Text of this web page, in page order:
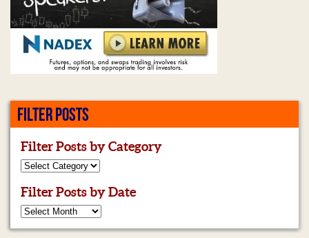
FILTER POSTS
Filter Posts by Category
Filter Posts by Date